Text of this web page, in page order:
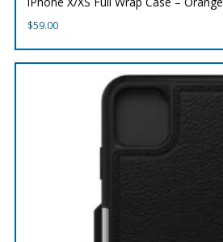
$59.00